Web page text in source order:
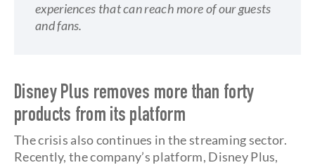
experiences that can reach more of our guests
and fans.
Disney Plus removes more than forty
products from its platform
The crisis also continues in the streaming sector.
Recently, the company’s platform, Disney Plus,